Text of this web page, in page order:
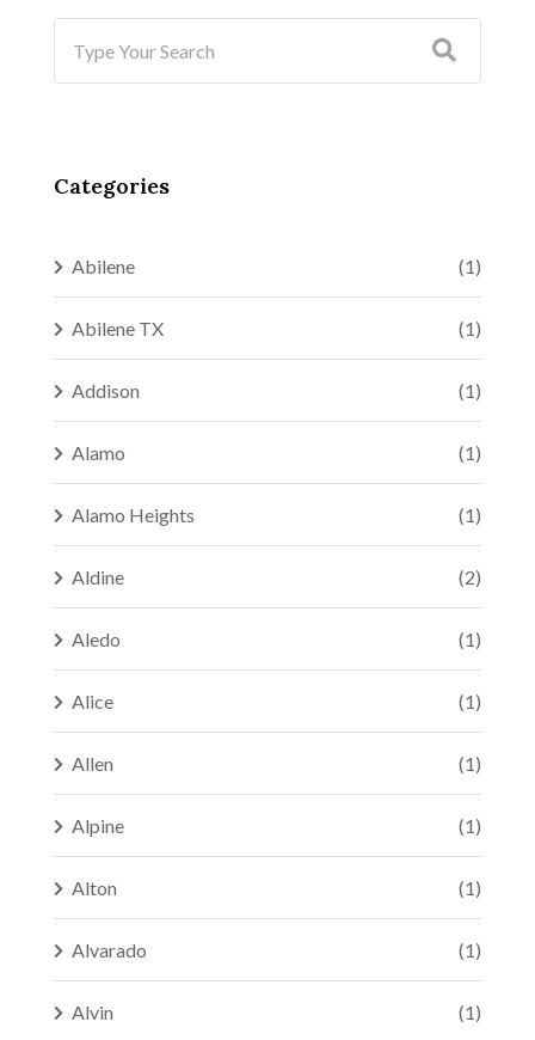
Categories
Abilene (1)
Abilene TX (1)
Addison (1)
Alamo (1)
Alamo Heights (1)
Aldine (2)
Aledo (1)
Alice (1)
Allen (1)
Alpine (1)
Alton (1)
Alvarado (1)
Alvin (1)